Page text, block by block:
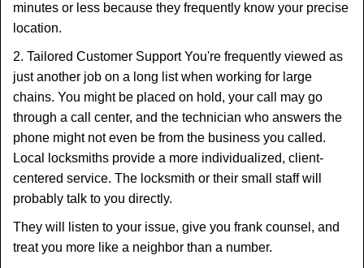
minutes or less because they frequently know your precise
location.
2. Tailored Customer Support You're frequently viewed as
just another job on a long list when working for large
chains. You might be placed on hold, your call may go
through a call center, and the technician who answers the
phone might not even be from the business you called.
Local locksmiths provide a more individualized, client-
centered service. The locksmith or their small staff will
probably talk to you directly.
They will listen to your issue, give you frank counsel, and
treat you more like a neighbor than a number.